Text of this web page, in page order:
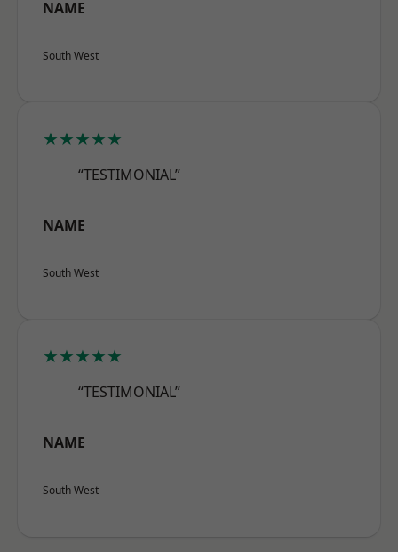
NAME
South West
★★★★★
“TESTIMONIAL”
NAME
South West
★★★★★
“TESTIMONIAL”
NAME
South West